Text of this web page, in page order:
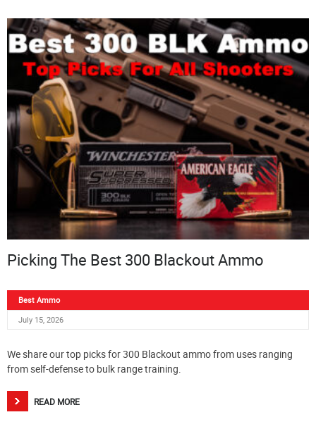
Picking The Best 300 Blackout Ammo
Best Ammo
July 15, 2026
We share our top picks for 300 Blackout ammo from uses ranging
from self-defense to bulk range training.
READ MORE